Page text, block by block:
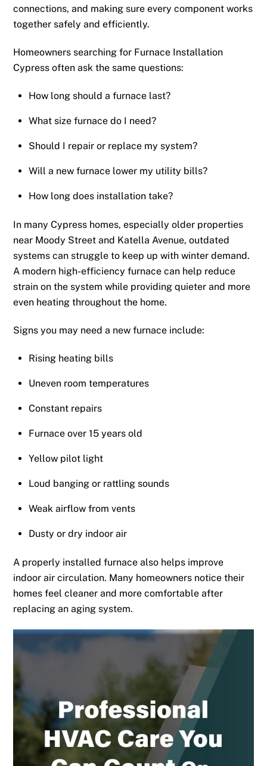
connections, and making sure every component works
together safely and efficiently.
Homeowners searching for Furnace Installation
Cypress often ask the same questions:
How long should a furnace last?
What size furnace do I need?
Should I repair or replace my system?
Will a new furnace lower my utility bills?
How long does installation take?
In many Cypress homes, especially older properties
near Moody Street and Katella Avenue, outdated
systems can struggle to keep up with winter demand.
A modern high-efficiency furnace can help reduce
strain on the system while providing quieter and more
even heating throughout the home.
Signs you may need a new furnace include:
Rising heating bills
Uneven room temperatures
Constant repairs
Furnace over 15 years old
Yellow pilot light
Loud banging or rattling sounds
Weak airflow from vents
Dusty or dry indoor air
A properly installed furnace also helps improve
indoor air circulation. Many homeowners notice their
homes feel cleaner and more comfortable after
replacing an aging system.